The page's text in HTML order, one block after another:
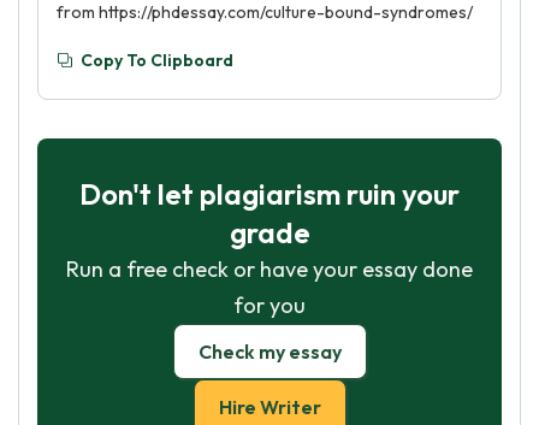
from https://phdessay.com/culture-bound-syndromes/
Copy To Clipboard
Don't let plagiarism ruin your
grade
Run a free check or have your essay done
for you
Check my essay
Hire Writer